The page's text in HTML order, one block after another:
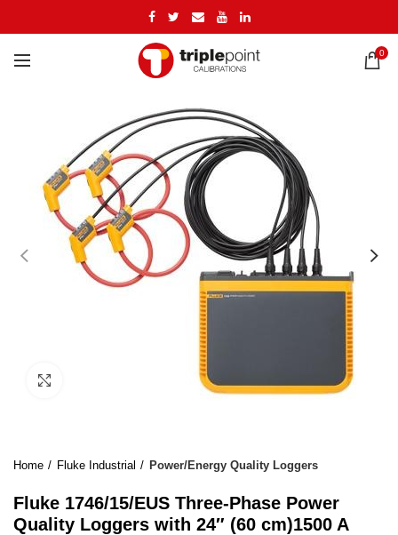
0
Home Fluke Industrial Power/Energy Quality Loggers
Fluke 1746/15/EUS Three-Phase Power
Quality Loggers with 24″ (60 cm)1500 A